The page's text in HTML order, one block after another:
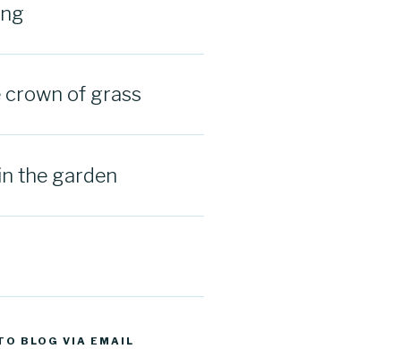
crown of grass
the garden
BLOG VIA EMAIL